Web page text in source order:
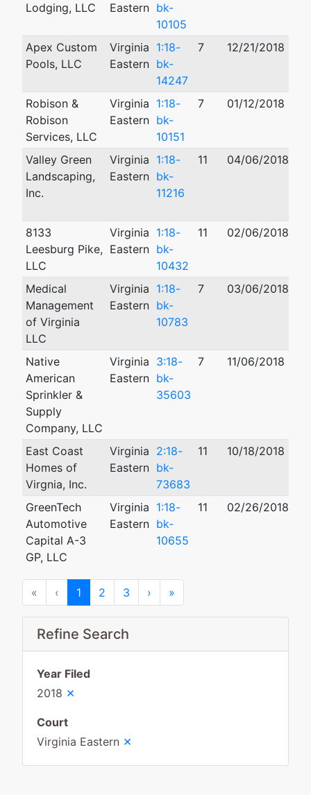
Refine Search
Year Filed
2018 ×
Court
Virginia Eastern ×
Lodging, LLC
Eastern bk-
10105
Apex Custom
Pools, LLC
Virginia
Eastern
1:18-
bk-
14247
7 12/21/2018
Robison &
Robison
Services, LLC
Virginia
Eastern
1:18-
bk-
10151
7 01/12/2018
Valley Green
Landscaping,
Inc.
Virginia
Eastern
1:18-
bk-
11216
11 04/06/2018
8133
Leesburg Pike,
LLC
Virginia
Eastern
1:18-
bk-
10432
11 02/06/2018
Medical
Management
of Virginia
LLC
Virginia
Eastern
1:18-
bk-
10783
7 03/06/2018
Native
American
Sprinkler &
Supply
Company, LLC
Virginia
Eastern
3:18-
bk-
35603
7 11/06/2018
East Coast
Homes of
Virgnia, Inc.
Virginia
Eastern
2:18-
bk-
73683
11 10/18/2018
GreenTech
Automotive
Capital A-3
GP, LLC
Virginia
Eastern
1:18-
bk-
10655
11 02/26/2018
« First‹ Previous
1 2 3 › Next
»